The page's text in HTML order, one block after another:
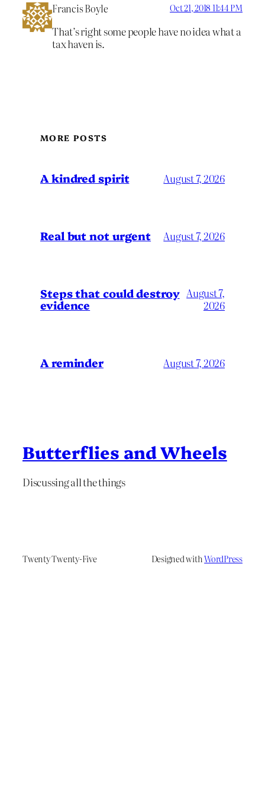
Francis Boyle Oct 21, 2018 11:44 PM
That’s right some people have no idea what a
tax haven is.
MORE POSTS
A kindred spirit August 7, 2026
Real but not urgent August 7, 2026
Steps that could destroy
evidence
August 7,
2026
A reminder August 7, 2026
Butterflies and Wheels
Discussing all the things
Twenty Twenty-Five Designed withWordPress